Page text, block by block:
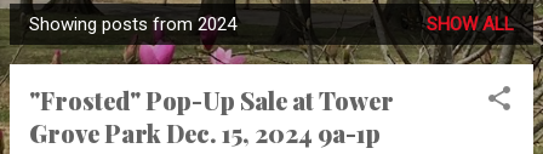
P
o
Showing posts from 2024 SHOW ALL
"Frosted" Pop-Up Sale at Tower
Grove Park Dec. 15, 2024 9a-1p